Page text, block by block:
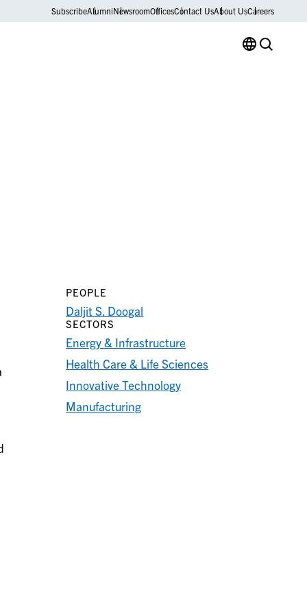
SubscribeAlumniNewsroomOfficesContact UsAbout UsCareers
PEOPLE
Daljit S. Doogal
SECTORS
Energy & Infrastructure
Health Care & Life Sciences
Innovative Technology
Manufacturing